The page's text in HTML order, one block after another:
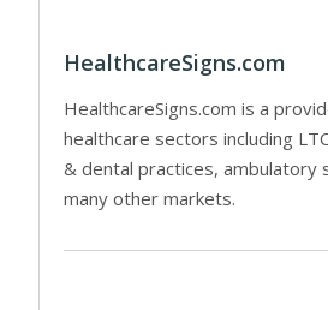
HealthcareSigns.com
HealthcareSigns.com is a
healthcare sectors including
& dental practices, ambulatory
many other markets.